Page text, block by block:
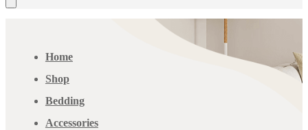
Home
Shop
Bedding
Accessories